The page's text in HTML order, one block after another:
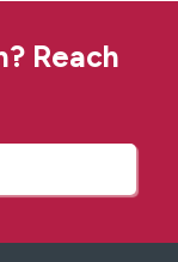
Reach